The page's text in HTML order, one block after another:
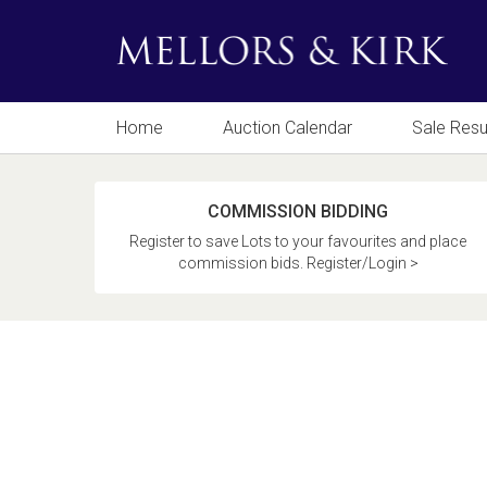
Home Auction Calendar Sale
COMMISSION BIDDING
Register to save Lots to your favourites and place
commission bids. Register/Login >